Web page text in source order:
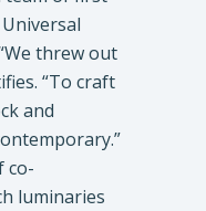
threw out
“To craft
and
co-
luminaries